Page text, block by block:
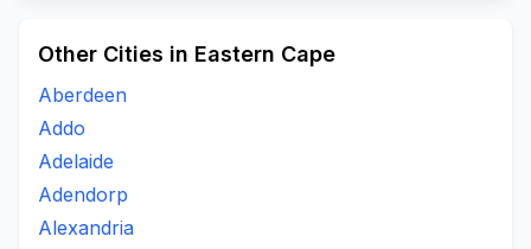
Other Cities in Eastern Cape
Aberdeen
Addo
Adelaide
Adendorp
Alexandria